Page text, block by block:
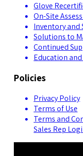
Glove
On-Site
Inventory and
Solutions to
Continued
Education
Policies
Privacy Policy
Terms of Use
Terms and
Sales Rep